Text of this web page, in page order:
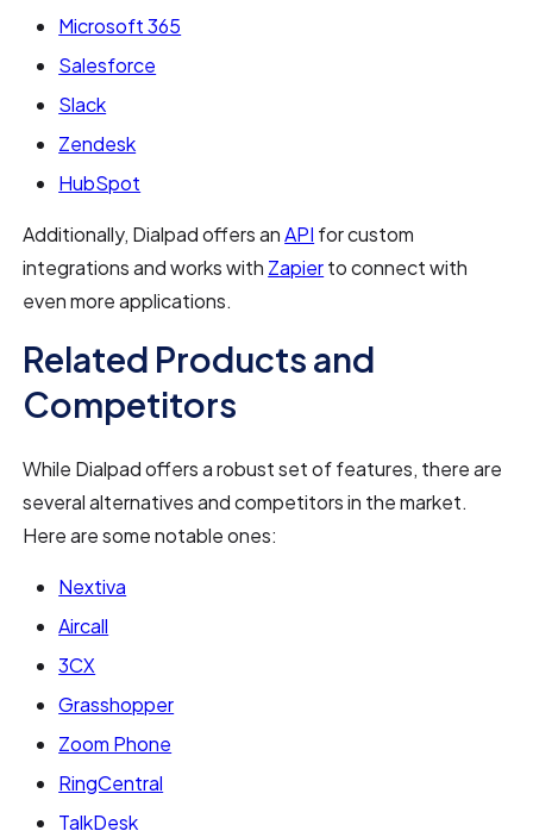
Microsoft 365
Salesforce
Slack
Zendesk
HubSpot
Additionally, Dialpad offers anAPI for custom
integrations and works with Zapierto connect with
even more applications.
Related Products and
Competitors
While Dialpad offers a robust set of features, there are
several alternatives and competitors in the market.
Here are some notable ones:
Nextiva
Aircall
3CX
Grasshopper
Zoom Phone
RingCentral
TalkDesk